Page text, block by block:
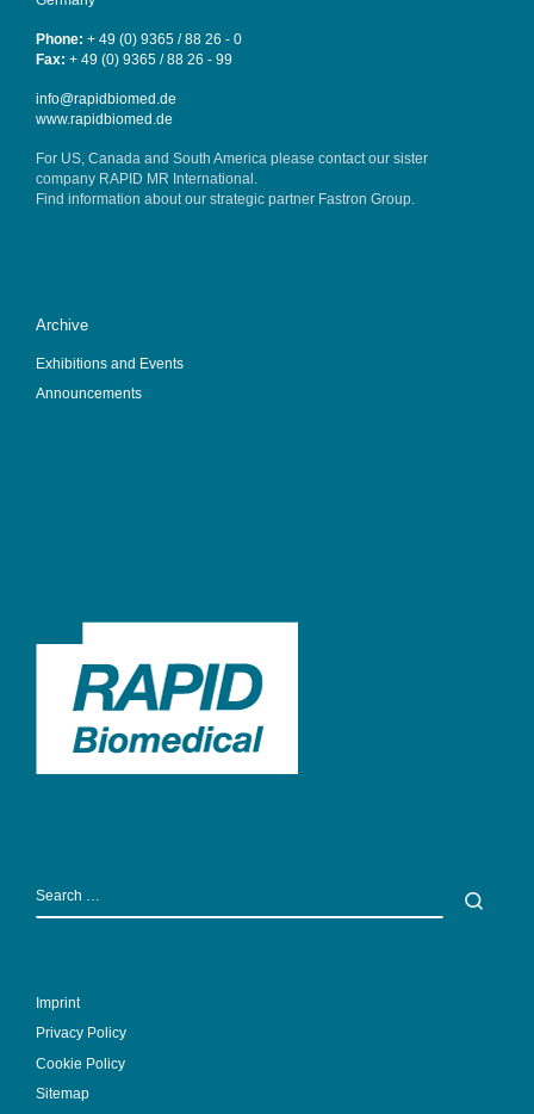
Phone: + 49 (0) 9365 / 88 26 - 0
Fax: + 49 (0) 9365 / 88 26 - 99
info@rapidbiomed.de
www.rapidbiomed.de
For US, Canada and South America please contact our sister
company RAPID MR International
Find information about our strategic partner Fastron Group.
Archive
Exhibitions and Events
Announcements
SEARCH
Imprint
Privacy Policy
Cookie Policy
Sitemap